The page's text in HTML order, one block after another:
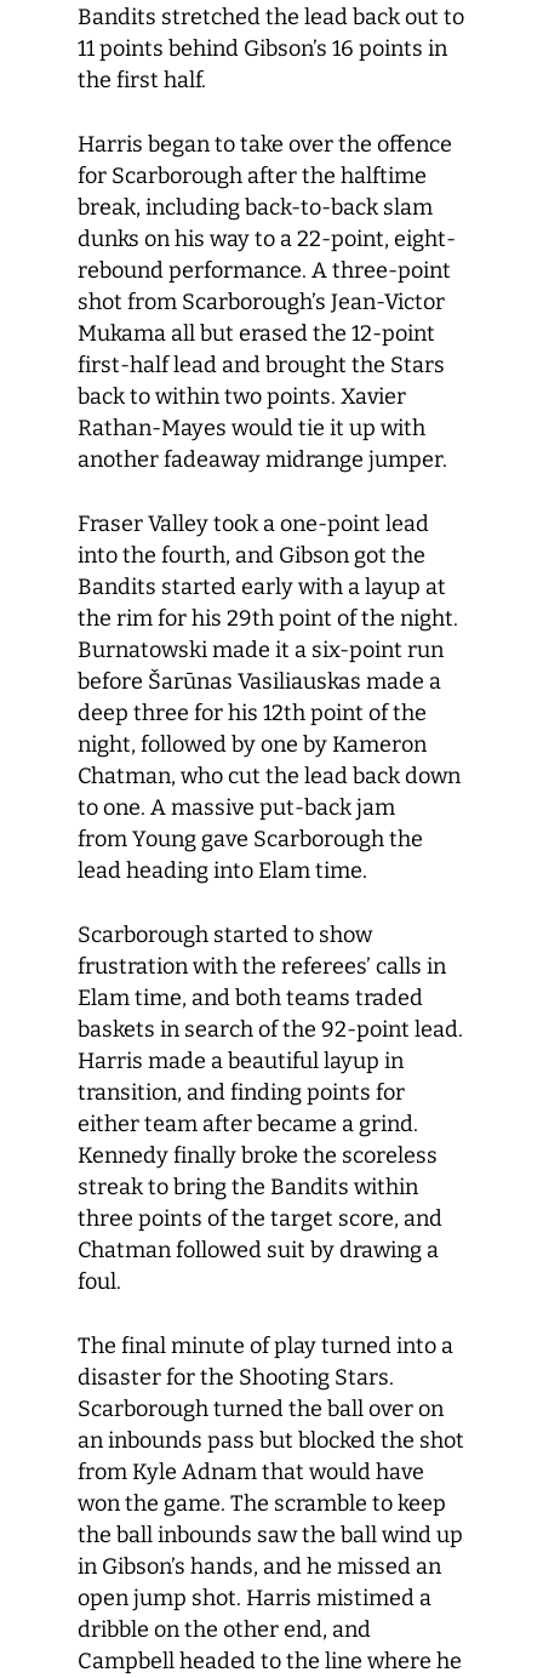
Bandits stretched the lead back out to
11 points behind Gibson’s 16 points in
the first half.
Harris began to take over the offence
for Scarborough after the halftime
break, including back-to-back slam
dunks on his way to a 22-point, eight-
rebound performance. A three-point
shot from Scarborough’s Jean-Victor
Mukama all but erased the 12-point
first-half lead and brought the Stars
back to within two points. Xavier
Rathan-Mayes would tie it up with
another fadeaway midrange jumper.
Fraser Valley took a one-point lead
into the fourth, and Gibson got the
Bandits started early with a layup at
the rim for his 29th point of the night.
Burnatowski made it a six-point run
before Šarūnas Vasiliauskas made a
deep three for his 12th point of the
night, followed by one by Kameron
Chatman, who cut the lead back down
to one. A massive put-back jam
from Young gave Scarborough the
lead heading into Elam time.
Scarborough started to show
frustration with the referees’ calls in
Elam time, and both teams traded
baskets in search of the 92-point lead.
Harris made a beautiful layup in
transition, and finding points for
either team after became a grind.
Kennedy finally broke the scoreless
streak to bring the Bandits within
three points of the target score, and
Chatman followed suit by drawing a
foul.
The final minute of play turned into a
disaster for the Shooting Stars.
Scarborough turned the ball over on
an inbounds pass but blocked the shot
from Kyle Adnam that would have
won the game. The scramble to keep
the ball inbounds saw the ball wind up
in Gibson’s hands, and he missed an
open jump shot. Harris mistimed a
dribble on the other end, and
Campbell headed to the line where he